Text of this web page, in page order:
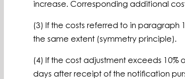
increase. Corresponding additional
(3) If the costs referred to in
the same extent (symmetry principle).
(4) If the cost adjustment exceeds
days after receipt of the notification